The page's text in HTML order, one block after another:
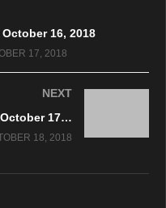
16, 2018
17, 2018
NEXT
A Gateway To The Spirit World – October 17, 2018
18, 2018